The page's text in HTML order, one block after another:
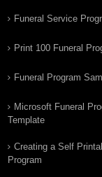
Funeral Service
Print 100 Funeral
Funeral Program
Microsoft Funeral
Template
Creating a Self
Program